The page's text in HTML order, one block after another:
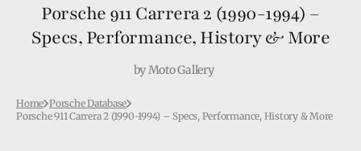
Porsche 911 Carrera 2 (1990-1994) –
Specs, Performance, History & More
byMoto Gallery
Home Porsche Database
Porsche 911 Carrera 2 (1990-1994) – Specs, Performance, History & More